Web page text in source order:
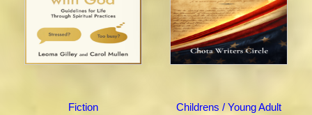
Fiction Childrens / Young Adult